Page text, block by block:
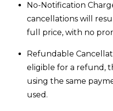
No-Notification
cancellations will
full price, with no
Refundable
eligible for a refund,
using the same
used.